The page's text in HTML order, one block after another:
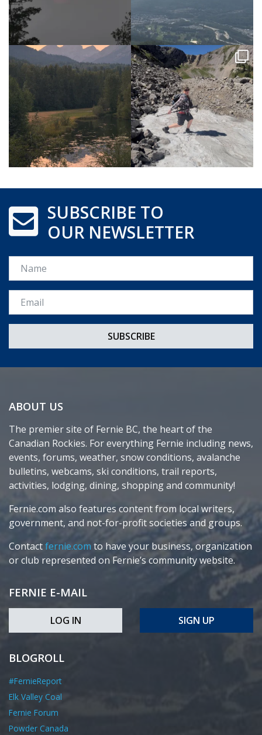
SUBSCRIBE TO
OUR NEWSLETTER
Name
Email *
ABOUT US
The premier site of Fernie BC, the heart of the
Canadian Rockies. For everything Fernie including news,
events, forums, weather, snow conditions, avalanche
bulletins, webcams, ski conditions, trail reports,
activities, lodging, dining, shopping and community!
Fernie.com also features content from local writers,
government, and not-for-profit societies and groups.
Contactfernie.com to have your business, organization
or club represented on Fernie’s community website.
FERNIE E-MAIL
LOG IN SIGN UP
BLOGROLL
#FernieReport
Elk Valley Coal
Fernie Forum
Powder Canada